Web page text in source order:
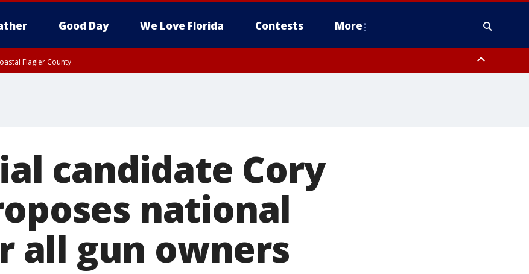
Good Day We Love Florida Contests More
Flagler County
candidate Cory
national
all gun owners